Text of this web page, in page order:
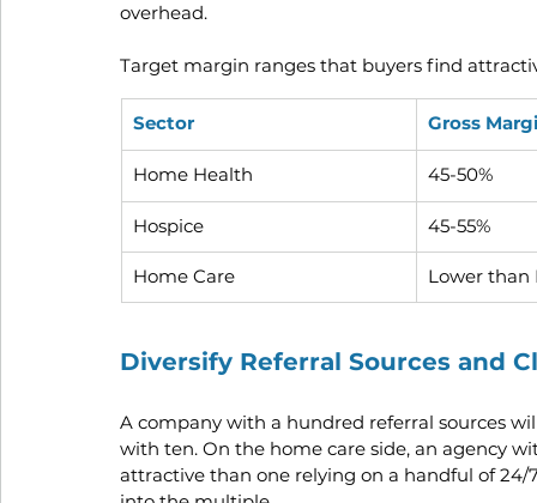
overhead.
Target margin ranges that buyers find
Sector Gross
Home Health 45-50%
Hospice 45-55%
Home Care Lower than
Diversify Referral Sources and
A company with a hundred referral sources
with ten. On the home care side, an agency
attractive than one relying on a handful of 24/